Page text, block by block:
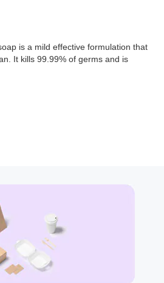
is a mild effective formulation that
It kills 99.99% of germs and is